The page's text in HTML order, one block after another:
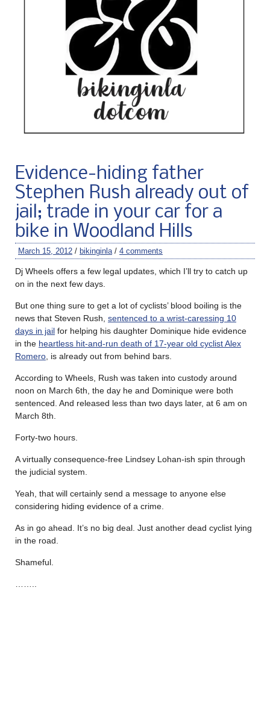
Evidence-hiding father
Stephen Rush already out of
jail; trade in your car for a
bike in Woodland Hills
March 15, 2012 / bikinginla / 4 comments
Dj Wheels offers a few legal updates, which I’ll try to catch up
on in the next few days.
But one thing sure to get a lot of cyclists’ blood boiling is the
news that Steven Rush, sentenced to a wrist-caressing 10
days in jail for helping his daughter Dominique hide evidence
in the heartless hit-and-run death of 17-year old cyclist Alex
Romero , is already out from behind bars.
According to Wheels, Rush was taken into custody around
noon on March 6th, the day he and Dominique were both
sentenced. And released less than two days later, at 6 am on
March 8th.
Forty-two hours.
A virtually consequence-free Lindsey Lohan-ish spin through
the judicial system.
Yeah, that will certainly send a message to anyone else
considering hiding evidence of a crime.
As in go ahead. It’s no big deal. Just another dead cyclist lying
in the road.
Shameful.